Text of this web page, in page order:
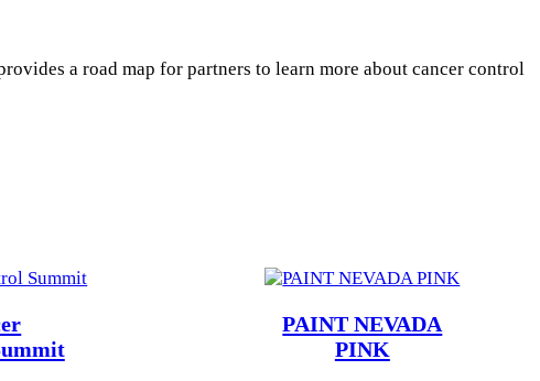
a road map for partners to learn more about cancer control
PAINT NEVADA
PINK